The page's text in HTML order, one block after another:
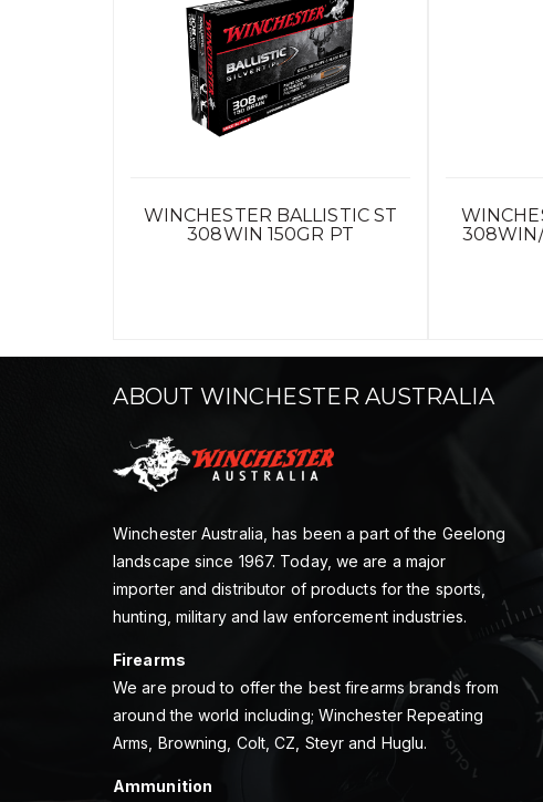
WINCHESTER BALLISTIC ST
308WIN 150GR PT
ABOUT WINCHESTER AUSTRALIA
Winchester Australia, has been a part of the Geelong
landscape since 1967. Today, we are a major
importer and distributor of products for the sports,
hunting, military and law enforcement industries.
Firearms
We are proud to offer the best firearms brands from
around the world including; Winchester Repeating
Arms, Browning, Colt, CZ, Steyr and Huglu.
Ammunition